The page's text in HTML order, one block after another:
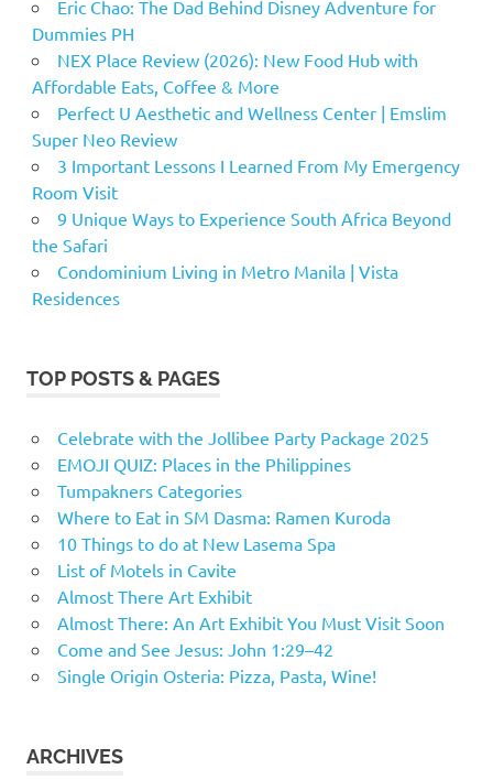
Eric Chao: The Dad Behind Disney Adventure for
Dummies PH
NEX Place Review (2026): New Food Hub with
Affordable Eats, Coffee & More
Perfect U Aesthetic and Wellness Center | Emslim
Super Neo Review
3 Important Lessons I Learned From My Emergency
Room Visit
9 Unique Ways to Experience South Africa Beyond
the Safari
Condominium Living in Metro Manila | Vista
Residences
TOP POSTS & PAGES
Celebrate with the Jollibee Party Package 2025
EMOJI QUIZ: Places in the Philippines
Tumpakners Categories
Where to Eat in SM Dasma: Ramen Kuroda
10 Things to do at New Lasema Spa
List of Motels in Cavite
Almost There Art Exhibit
Almost There: An Art Exhibit You Must Visit Soon
Come and See Jesus: John 1:29–42
Single Origin Osteria: Pizza, Pasta, Wine!
ARCHIVES